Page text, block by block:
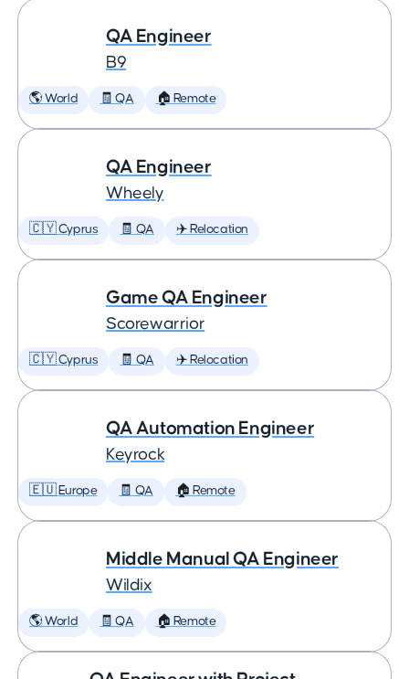
QA Engineer
B9
🌎 World 🧾 QA 🏠 Remote
QA Engineer
Wheely
🇨🇾 Cyprus 🧾 QA ✈️ Relocation
Game QA Engineer
Scorewarrior
🇨🇾 Cyprus 🧾 QA ✈️ Relocation
QA Automation Engineer
Keyrock
🇪🇺 Europe 🧾 QA 🏠 Remote
Middle Manual QA Engineer
Wildix
🌎 World 🧾 QA 🏠 Remote